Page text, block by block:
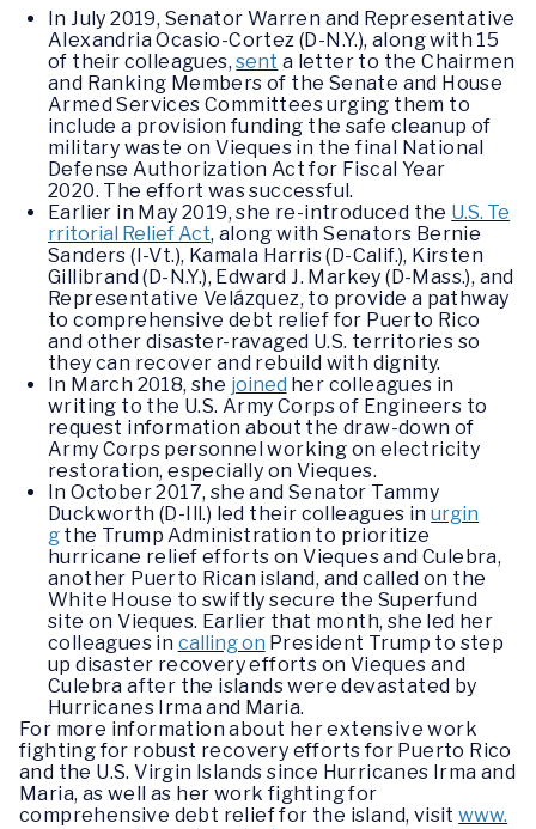
In July 2019, Senator Warren and Representative
Alexandria Ocasio-Cortez (D-N.Y.), along with 15
of their colleagues,sent a letter to the Chairmen
and Ranking Members of the Senate and House
Armed Services Committees urging them to
include a provision funding the safe cleanup of
military waste on Vieques in the final National
Defense Authorization Act for Fiscal Year
2020. The effort was successful.
Earlier in May 2019, she re-introduced the U.S. Te
rritorial Relief Act, along with Senators Bernie
Sanders (I-Vt.), Kamala Harris (D-Calif.), Kirsten
Gillibrand (D-N.Y.), Edward J. Markey (D-Mass.), and
Representative Velázquez, to provide a pathway
to comprehensive debt relief for Puerto Rico
and other disaster-ravaged U.S. territories so
they can recover and rebuild with dignity.
In March 2018, she joined her colleagues in
writing to the U.S. Army Corps of Engineers to
request information about the draw-down of
Army Corps personnel working on electricity
restoration, especially on Vieques.
In October 2017, she and Senator Tammy
Duckworth (D-Ill.) led their colleagues inurgin
g the Trump Administration to prioritize
hurricane relief efforts on Vieques and Culebra,
another Puerto Rican island, and called on the
White House to swiftly secure the Superfund
site on Vieques. Earlier that month, she led her
colleagues in calling on President Trump to step
up disaster recovery efforts on Vieques and
Culebra after the islands were devastated by
Hurricanes Irma and Maria.
For more information about her extensive work
fighting for robust recovery efforts for Puerto Rico
and the U.S. Virgin Islands since Hurricanes Irma and
Maria, as well as her work fighting for
comprehensive debt relief for the island, visitwww.